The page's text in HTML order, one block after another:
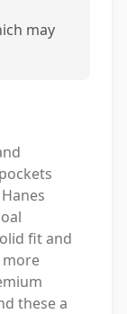
may
fit and
more
these a